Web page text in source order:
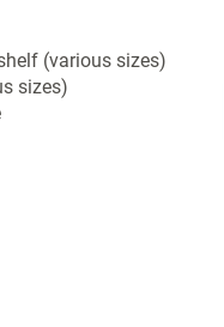
(various sizes)
sizes)